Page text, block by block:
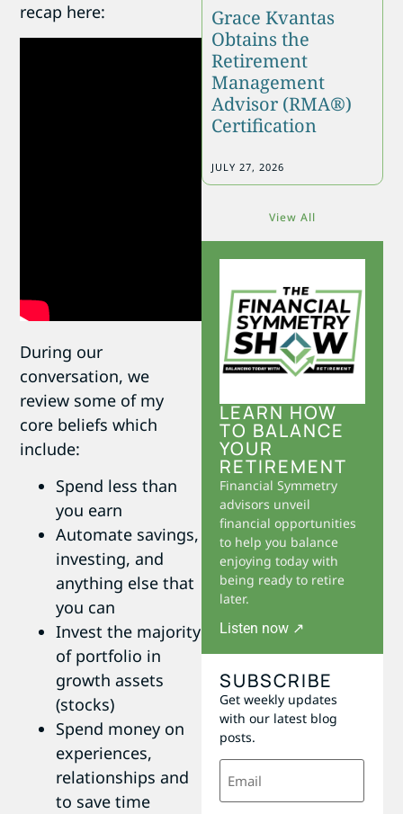
recap here:
During our
conversation, we
review some of my
core beliefs which
include:
Spend less than
you earn
Automate savings,
investing, and
anything else that
you can
Invest the majority
of portfolio in
growth assets
(stocks)
Spend money on
experiences,
relationships and
to save time
Grace Kvantas
Obtains the
Retirement
Management
Advisor (RMA®)
Certification
JULY 27, 2026
View All
LEARN HOW
TO BALANCE
YOUR
RETIREMENT
Financial Symmetry
advisors unveil
financial opportunities
to help you balance
enjoying today with
being ready to retire
later.
Listen now ↗
SUBSCRIBE
Get weekly updates
with our latest blog
posts.
Email
(Required)